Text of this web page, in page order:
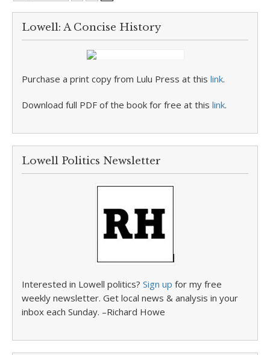
Lowell: A Concise History
Purchase a print copy from Lulu Press at this link.
Download full PDF of the book for free at this link.
Lowell Politics Newsletter
Interested in Lowell politics? Sign up for my free
weekly newsletter. Get local news & analysis in your
inbox each Sunday. –Richard Howe